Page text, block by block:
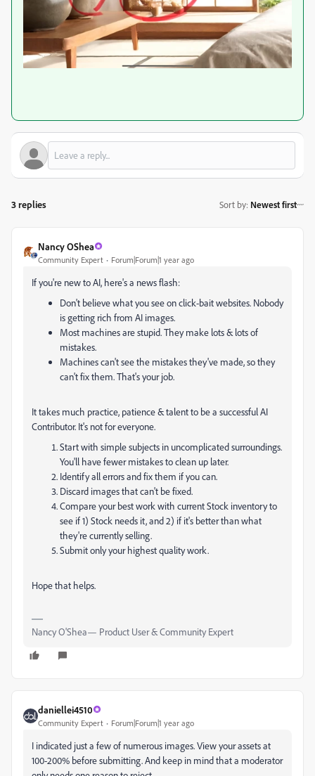
3 replies Sort by: Newest first
Nancy OShea
Community Expert Forum|Forum|1 year ago
If you're new to AI, here's a news flash:
Don't believe what you see on click-bait websites. Nobody
is getting rich from AI images.
Most machines are stupid. They make lots & lots of
mistakes.
Machines can't see the mistakes they've made, so they
can't fix them. That's your job.
It takes much practice, patience & talent to be a successful AI
Contributor. It's not for everyone.
Start with simple subjects in uncomplicated surroundings.
You'll have fewer mistakes to clean up later.
Identify all errors and fix them if you can.
Discard images that can't be fixed.
Compare your best work with current Stock inventory to
see if 1) Stock needs it, and 2) if it's better than what
they're currently selling.
Submit only your highest quality work.
Hope that helps.
Nancy O'Shea— Product User & Community Expert
daniellei4510
Community Expert Forum|Forum|1 year ago
I indicated just a few of numerous images. View your assets at
100-200% before submitting. And keep in mind that a moderator